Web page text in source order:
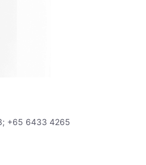
+65 6433 4265